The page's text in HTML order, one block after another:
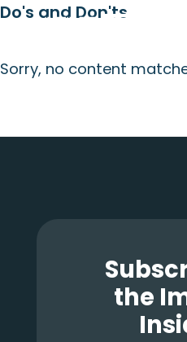
Skip
main
content
Skip
primary
sidebar
Skip
footer
Do's and Don'ts
Sorry, no content
the